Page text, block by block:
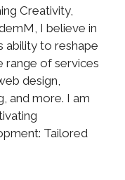
Creativity,
I believe in
ability to reshape
range of services
design,
and more. I am
Tailored